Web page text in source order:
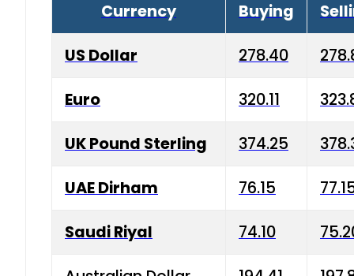
Currency Buying
US Dollar 278.40
Euro 320.11
UK Pound Sterling 374.25
UAE Dirham 76.15
Saudi Riyal 74.10